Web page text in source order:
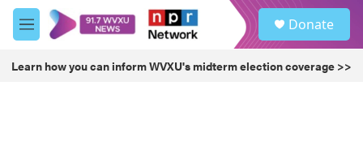
Skip to main content
M
e
u
Donate
Learn how you can inform WVXU's midterm election coverage >>